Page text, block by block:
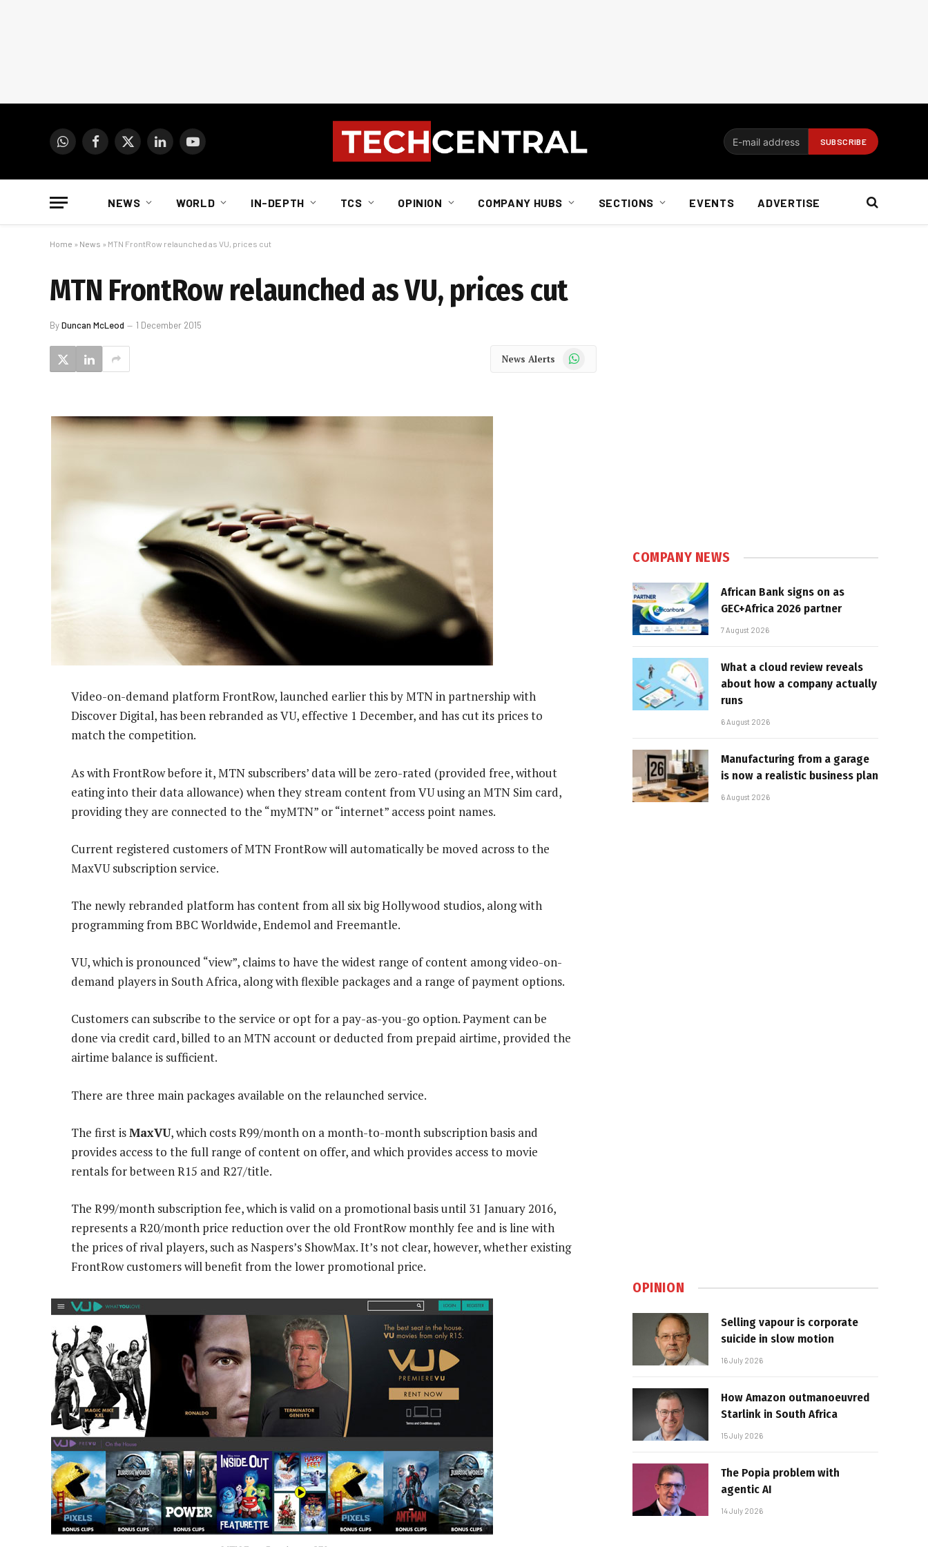
WhatsAppFacebook
X
LinkedInYouTube
NEWS WORLD IN-DEPTH TCS OPINION COMPANY HUBS SECTIONS EVENTS ADVERTISE
Home » News » MTN FrontRow relaunched as VU, prices cut
MTN FrontRow relaunched as VU, prices cut
ByDuncan McLeod 1 December 2015
News Alerts WhatsApp
Video-on-demand platform FrontRow, launched earlier this by MTN in partnership with
Discover Digital, has been rebranded as VU, effective 1 December, and has cut its prices to
match the competition.
As with FrontRow before it, MTN subscribers’ data will be zero-rated (provided free, without
eating into their data allowance) when they stream content from VU using an MTN Sim card,
providing they are connected to the “myMTN” or “internet” access point names.
Current registered customers of MTN FrontRow will automatically be moved across to the
MaxVU subscription service.
The newly rebranded platform has content from all six big Hollywood studios, along with
programming from BBC Worldwide, Endemol and Freemantle.
VU, which is pronounced “view”, claims to have the widest range of content among video-on-
demand players in South Africa, along with flexible packages and a range of payment options.
Customers can subscribe to the service or opt for a pay-as-you-go option. Payment can be
done via credit card, billed to an MTN account or deducted from prepaid airtime, provided the
airtime balance is sufficient.
There are three main packages available on the relaunched service.
The first isMaxVU, which costs R99/month on a month-to-month subscription basis and
provides access to the full range of content on offer, and which provides access to movie
rentals for between R15 and R27/title.
The R99/month subscription fee, which is valid on a promotional basis until 31 January 2016,
represents a R20/month price reduction over the old FrontRow monthly fee and is line with
the prices of rival players, such as Naspers’s ShowMax. It’s not clear, however, whether existing
FrontRow customers will benefit from the lower promotional price.
COMPANY NEWS
African Bank signs on as
GEC+Africa 2026 partner
7 August 2026
What a cloud review reveals
about how a company actually
runs
6 August 2026
Manufacturing from a garage
is now a realistic business plan
6 August 2026
OPINION
Selling vapour is corporate
suicide in slow motion
16 July 2026
How Amazon outmanoeuvred
Starlink in South Africa
15 July 2026
The Popia problem with
agentic AI
14 July 2026